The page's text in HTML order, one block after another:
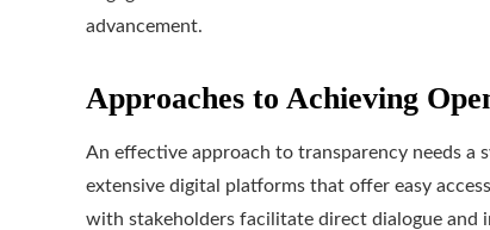
advancement.
Approaches to Achieving
An effective approach to transparency needs a
extensive digital platforms that offer easy
with stakeholders facilitate direct dialogue and